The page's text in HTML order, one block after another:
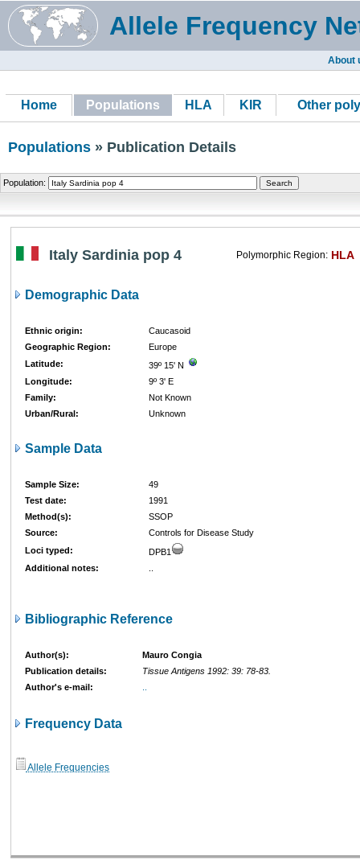
Allele Frequency
About
Home Populations HLA KIR Other
Populations » Publication Details
Population:
Italy Sardinia pop 4 Polymorphic Region: HLA
Demographic Data
Ethnic origin:
Caucasoid
Geographic Region:
Europe
Latitude:
39º 15' N
Longitude:
9º 3' E
Family:
Not Known
Urban/Rural:
Unknown
Sample Data
Sample Size:
49
Test date:
1991
Method(s):
SSOP
Source:
Controls for Disease Study
Loci typed:
DPB1
Additional notes:
Bibliographic Reference
Author(s):
Mauro Congia
Publication details:
Tissue Antigens 1992: 39: 78-83.
Author's e-mail:
Frequency Data
Allele Frequencies